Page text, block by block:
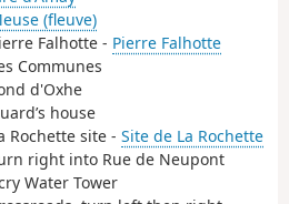
(fleuve)
Falhotte - Pierre Falhotte
Communes
d'Oxhe
house
Rochette site - Site de La Rochette
right into Rue de Neupont
Water Tower